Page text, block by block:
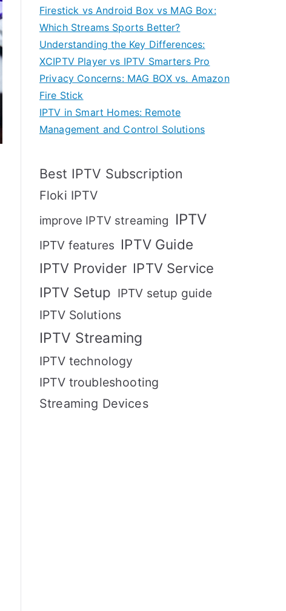
Firestick vs Android Box vs MAG Box:
Which Streams Sports Better?
Understanding the Key Differences:
XCIPTV Player vs IPTV Smarters Pro
Privacy Concerns: MAG BOX vs. Amazon
Fire Stick
IPTV in Smart Homes: Remote
Management and Control Solutions
Best IPTV Subscription
Floki IPTV
improve IPTV streaming IPTV
IPTV features IPTV Guide
IPTV Provider IPTV Service
IPTV Setup IPTV setup guide
IPTV Solutions
IPTV Streaming
IPTV technology
IPTV troubleshooting
Streaming Devices